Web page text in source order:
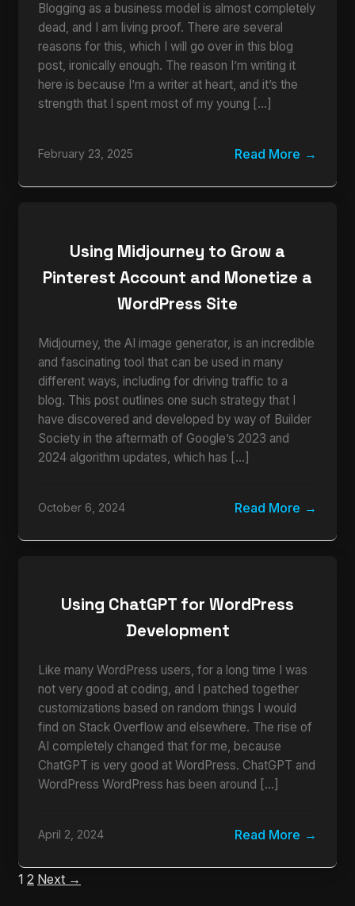
Blogging as a business model is almost completely
dead, and I am living proof. There are several
reasons for this, which I will go over in this blog
post, ironically enough. The reason I’m writing it
here is because I’m a writer at heart, and it’s the
strength that I spent most of my young […]
February 23, 2025 Read More
Using Midjourney to Grow a
Pinterest Account and Monetize a
WordPress Site
Midjourney, the AI image generator, is an incredible
and fascinating tool that can be used in many
different ways, including for driving traffic to a
blog. This post outlines one such strategy that I
have discovered and developed by way of Builder
Society in the aftermath of Google’s 2023 and
2024 algorithm updates, which has […]
October 6, 2024 Read More
Using ChatGPT for WordPress
Development
Like many WordPress users, for a long time I was
not very good at coding, and I patched together
customizations based on random things I would
find on Stack Overflow and elsewhere. The rise of
AI completely changed that for me, because
ChatGPT is very good at WordPress. ChatGPT and
WordPress WordPress has been around […]
April 2, 2024 Read More
1 2 Next →